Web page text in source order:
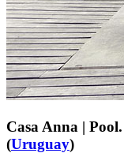
Casa Anna |
(Uruguay)